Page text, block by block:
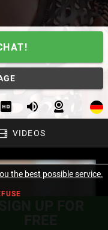
VIDEOS
the best possible service.